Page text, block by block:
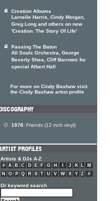
Creation Albums
Larnelle Harris, Cindy Morgan,
Greg Long and others on new
'Creation: The Story Of Life'
Passing The Baton
All Souls Orchestra, George
Beverly Shea, Cliff Barrows for
special Albert Hall
For more on Cindy Bashaw visit
the Cindy Bashaw artist profile
1978: Friends (12 inch vinyl)
Artists & DJs A-Z
# A B C D E F G H J K L
M
N
O P Q R S T U V W X Y Z #
Or keyword search